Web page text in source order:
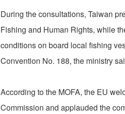
During the consultations, Taiwan
Fishing and Human Rights, while
conditions on board local fishing
Convention No. 188, the ministry
According to the MOFA, the EU
Commission and applauded the